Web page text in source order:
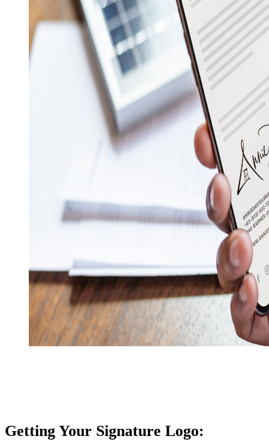
Getting Your Signature Logo: